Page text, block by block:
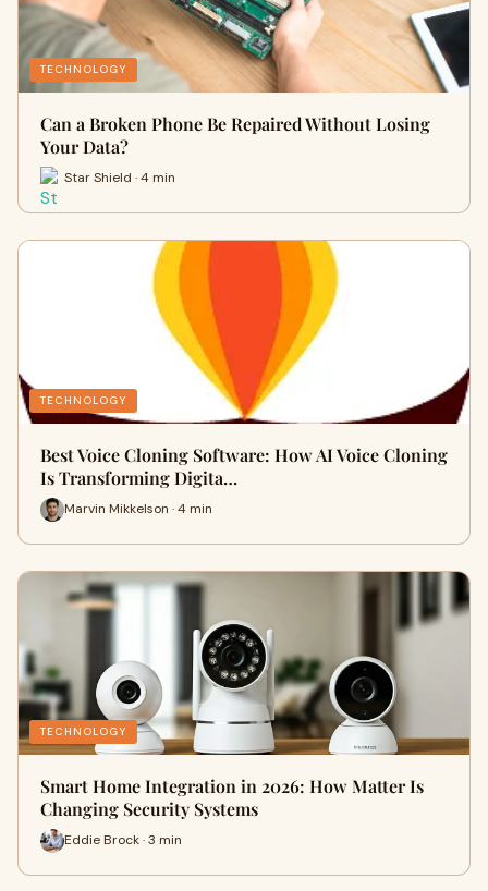
TECHNOLOGY
Can a Broken Phone Be Repaired Without Losing
Your Data?
Star Shield · 4 min
TECHNOLOGY
Best Voice Cloning Software: How AI Voice Cloning
Is Transforming Digita…
Marvin Mikkelson · 4 min
TECHNOLOGY
Smart Home Integration in 2026: How Matter Is
Changing Security Systems
Eddie Brock · 3 min